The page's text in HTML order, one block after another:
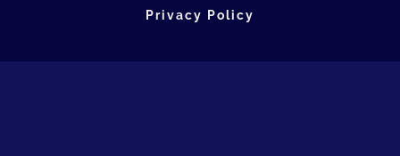
Privacy Policy